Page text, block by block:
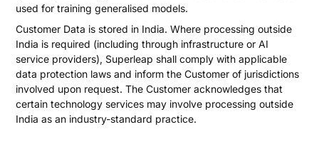
used for training generalised models.
Customer Data is stored in India. Where processing outside
India is required (including through infrastructure or AI
service providers), Superleap shall comply with applicable
data protection laws and inform the Customer of jurisdictions
involved upon request. The Customer acknowledges that
certain technology services may involve processing outside
India as an industry-standard practice.